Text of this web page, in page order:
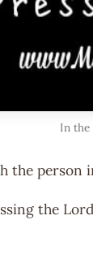
In the
the person
the